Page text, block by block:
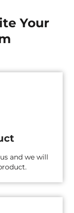
Your
and we will